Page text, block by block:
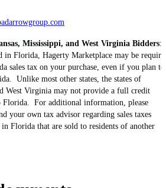
Mississippi, and West Virginia Bidders:
in Florida, Hagerty Marketplace may be
sales tax on your purchase, even if you plan to
Unlike most other states, the states of
West Virginia may not provide a full credit
Florida. For additional information, please
your own tax advisor regarding sales taxes
Florida that are sold to residents of another